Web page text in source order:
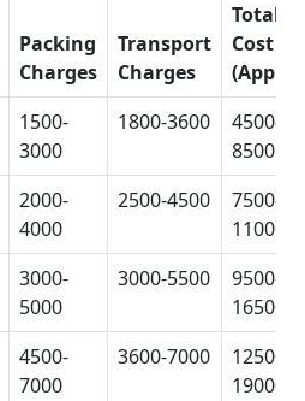
Packing
Charges
Transport
Charges
Total
Cost
1500-
3000
1800-3600
4500-
8500
2000-
4000
2500-4500
7500-
11000
3000-
5000
3000-5500
9500-
16500
4500-
7000
3600-7000
12500-
19000